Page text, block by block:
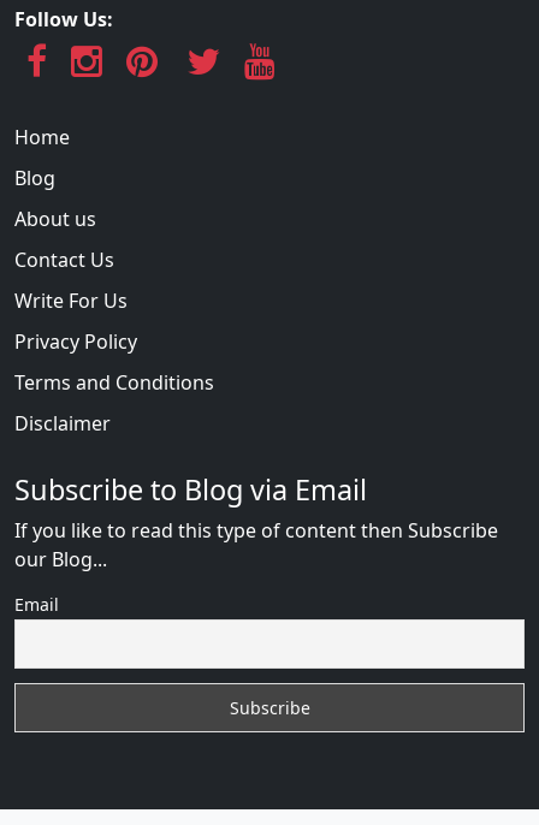
Follow Us:
Home
Blog
About us
Contact Us
Write For Us
Privacy Policy
Terms and Conditions
Disclaimer
Subscribe to Blog via Email
If you like to read this type of content then Subscribe
our Blog...
Email